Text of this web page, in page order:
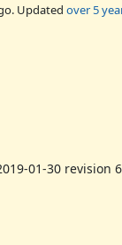
Updated over 5
01-30 revision